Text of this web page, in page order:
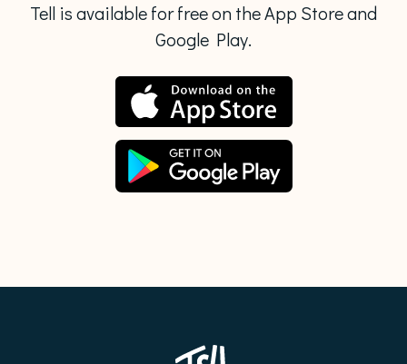
Tell is available for free on the App Store and
Google Play.